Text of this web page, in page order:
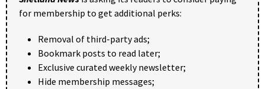
for membership to get additional perks:
Removal of third-party ads;
Bookmark posts to read later;
Exclusive curated weekly newsletter;
Hide membership messages;